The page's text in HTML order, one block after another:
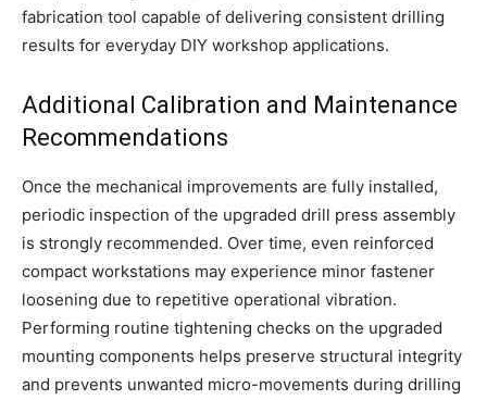
fabrication tool capable of delivering consistent drilling
results for everyday DIY workshop applications.
Additional Calibration and Maintenance
Recommendations
Once the mechanical improvements are fully installed,
periodic inspection of the upgraded drill press assembly
is strongly recommended. Over time, even reinforced
compact workstations may experience minor fastener
loosening due to repetitive operational vibration.
Performing routine tightening checks on the upgraded
mounting components helps preserve structural integrity
and prevents unwanted micro-movements during drilling